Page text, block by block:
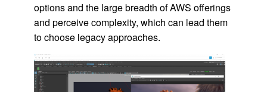
options and the large breadth of AWS offerings
and perceive complexity, which can lead them
to choose legacy approaches.